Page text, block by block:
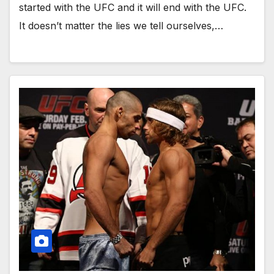
started with the UFC and it will end with the UFC.
It doesn’t matter the lies we tell ourselves,…